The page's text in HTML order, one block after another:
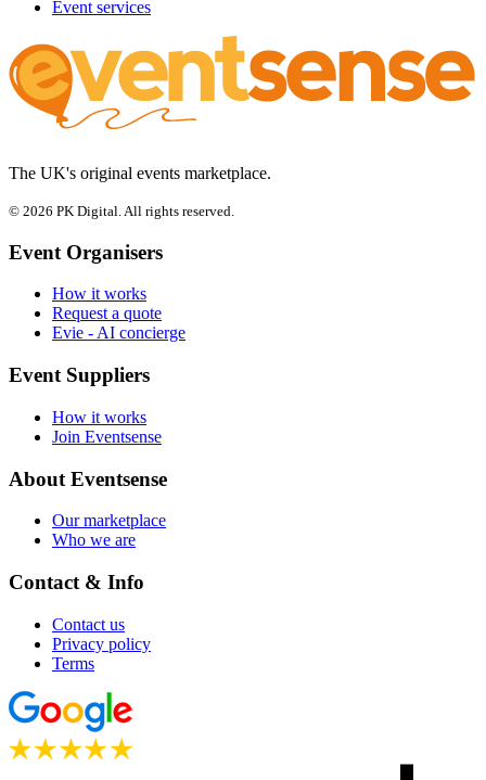
Event services
The UK's original events marketplace.
© 2026 PK Digital. All rights reserved.
Event Organisers
How it works
Request a quote
Evie - AI concierge
Event Suppliers
How it works
Join Eventsense
About Eventsense
Our marketplace
Who we are
Contact & Info
Contact us
Privacy policy
Terms